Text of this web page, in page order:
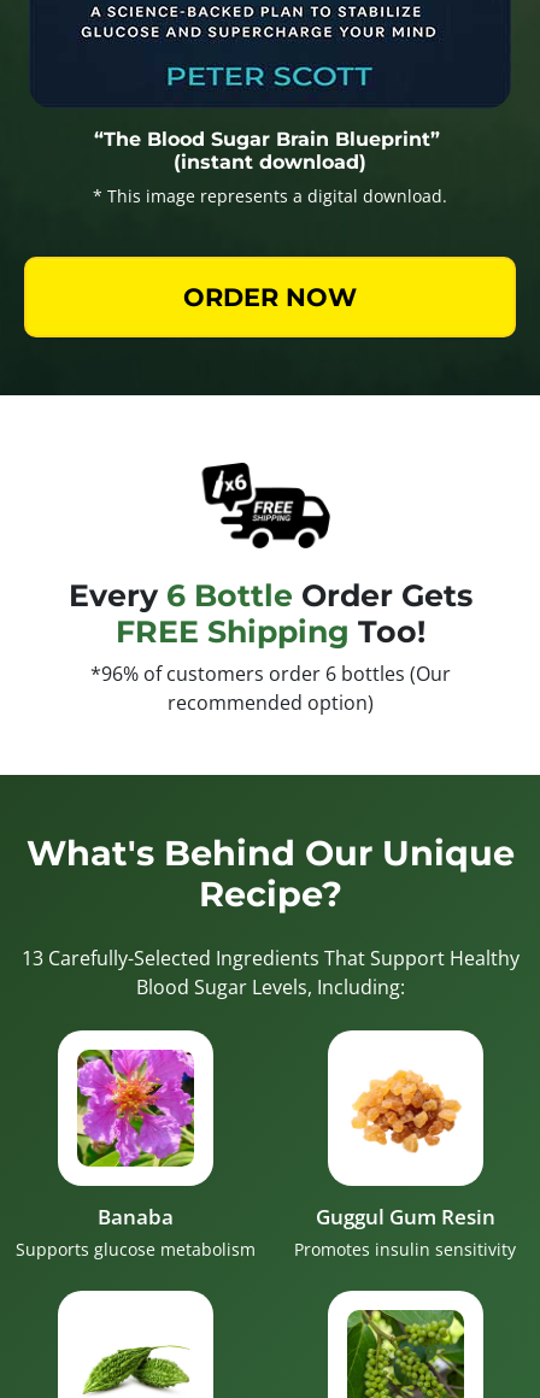
“The Blood Sugar Brain Blueprint”
(instant download)
* This image represents a digital download.
ORDER NOW
Every 6 Bottle Order Gets
FREE Shipping Too!
*96% of customers order 6 bottles (Our
recommended option)
What's Behind Our Unique
Recipe?
13 Carefully-Selected Ingredients That Support Healthy
Blood Sugar Levels, Including:
Banaba
Supports glucose metabolism
Guggul Gum Resin
Promotes insulin sensitivity